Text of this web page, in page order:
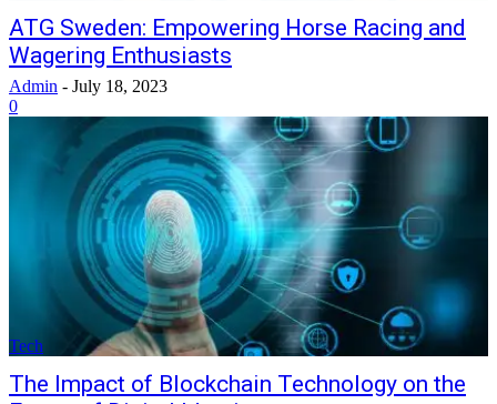
ATG Sweden: Empowering Horse Racing and
Wagering Enthusiasts
Admin - July 18, 2023
0
Tech
The Impact of Blockchain Technology on the